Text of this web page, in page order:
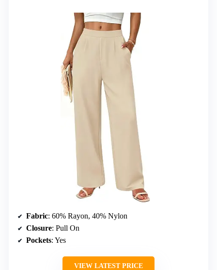
Fabric: 60% Rayon, 40% Nylon
Closure: Pull On
Pockets: Yes
VIEW LATEST PRICE